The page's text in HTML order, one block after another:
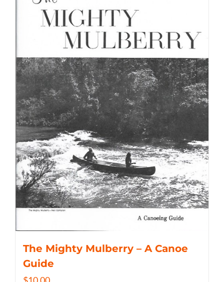
The Mighty Mulberry – A Canoe
Guide
$10.00